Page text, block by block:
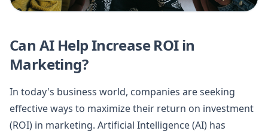
Can AI Help Increase ROI in
Marketing?
In today's business world, companies are seeking
effective ways to maximize their return on investment
(ROI) in marketing. Artificial Intelligence (AI) has